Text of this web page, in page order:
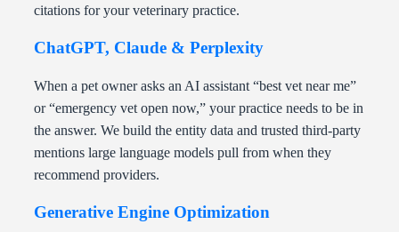
citations for your veterinary practice.
ChatGPT, Claude & Perplexity
When a pet owner asks an AI assistant “best vet near me”
or “emergency vet open now,” your practice needs to be in
the answer. We build the entity data and trusted third-party
mentions large language models pull from when they
recommend providers.
Generative Engine Optimization